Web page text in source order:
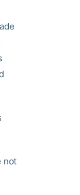
not